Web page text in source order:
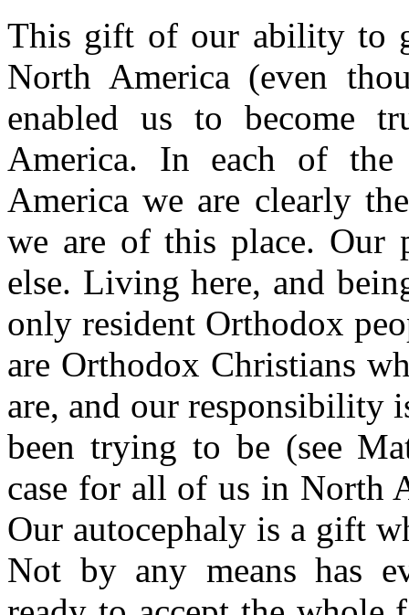
This gift of our ability to
North America (even
enabled us to become
America. In each of
America we are clearly
we are of this place. Our
else. Living here, and
only resident Orthodox
are Orthodox Christians
are, and our responsibility
been trying to be (see
case for all of us in North
Our autocephaly is a gift
Not by any means has